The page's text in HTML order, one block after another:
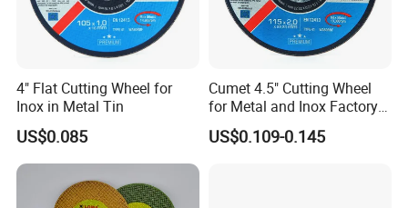
4" Flat Cutting Wheel for
Inox in Metal Tin
US$0.085
Cumet 4.5" Cutting Wheel
for Metal and Inox Factory
Price New Tech
US$0.109-0.145